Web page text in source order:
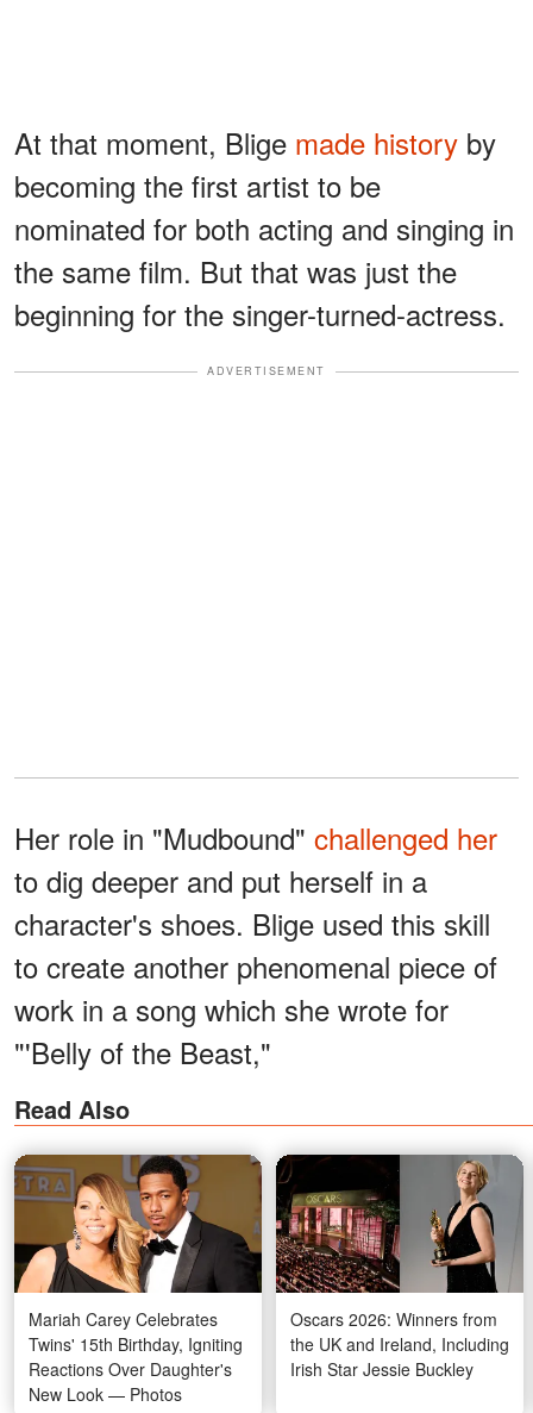
At that moment, Blige made history by
becoming the first artist to be
nominated for both acting and singing in
the same film. But that was just the
beginning for the singer-turned-actress.
ADVERTISEMENT
Her role in "Mudbound" challenged her
to dig deeper and put herself in a
character's shoes. Blige used this skill
to create another phenomenal piece of
work in a song which she wrote for
"'Belly of the Beast,"
Read Also
Mariah Carey Celebrates
Twins' 15th Birthday, Igniting
Reactions Over Daughter's
New Look — Photos
Oscars 2026: Winners from
the UK and Ireland, Including
Irish Star Jessie Buckley